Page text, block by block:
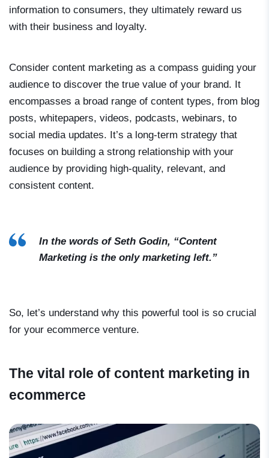
information to consumers, they ultimately reward us
with their business and loyalty.
Consider content marketing as a compass guiding your
audience to discover the true value of your brand. It
encompasses a broad range of content types, from blog
posts, whitepapers, videos, podcasts, webinars, to
social media updates. It’s a long-term strategy that
focuses on building a strong relationship with your
audience by providing high-quality, relevant, and
consistent content.
In the words of Seth Godin, “Content
Marketing is the only marketing left.”
So, let’s understand why this powerful tool is so crucial
for your ecommerce venture.
The vital role of content marketing in
ecommerce